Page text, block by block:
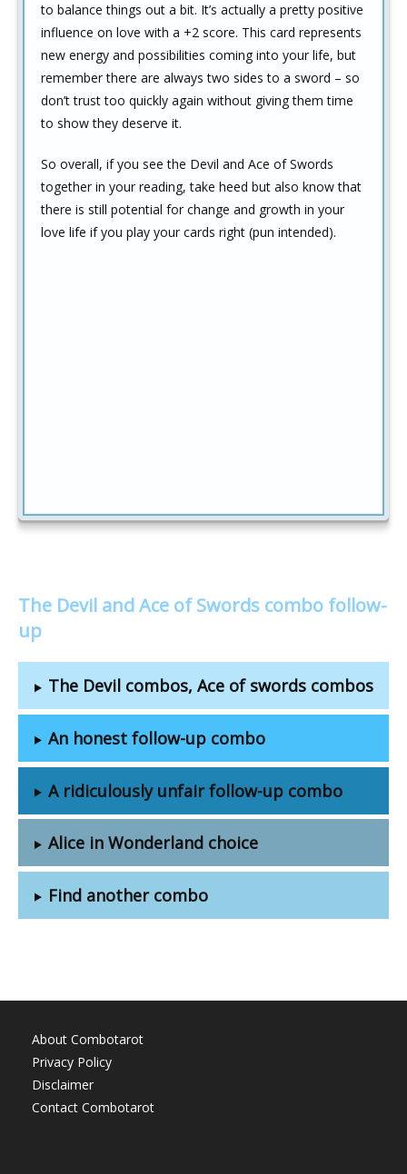
to balance things out a bit. It’s actually a pretty positive
influence on love with a +2 score. This card represents
new energy and possibilities coming into your life, but
remember there are always two sides to a sword – so
don’t trust too quickly again without giving them time
to show they deserve it.
So overall, if you see the Devil and Ace of Swords
together in your reading, take heed but also know that
there is still potential for change and growth in your
love life if you play your cards right (pun intended).
The Devil and Ace of Swords combo follow-
up
The Devil combos, Ace of swords combos
An honest follow-up combo
A ridiculously unfair follow-up combo
Alice in Wonderland choice
Find another combo
About Combotarot
Privacy Policy
Disclaimer
Contact Combotarot